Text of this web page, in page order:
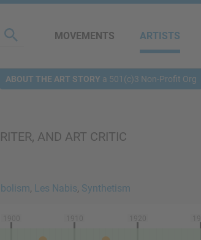
MOVEMENTS ARTISTS
ABOUT THE ART STORY a 501(c)3 Non-Profit Org
AND ART CRITIC
, Les Nabis, Synthetism